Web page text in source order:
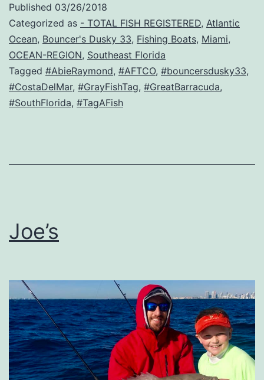
Published 03/26/2018
Categorized as - TOTAL FISH REGISTERED, Atlantic
Ocean, Bouncer's Dusky 33, Fishing Boats, Miami,
OCEAN-REGION, Southeast Florida
Tagged #AbieRaymond, #AFTCO, #bouncersdusky33,
#CostaDelMar, #GrayFishTag, #GreatBarracuda,
#SouthFlorida, #TagAFish
Joe’s